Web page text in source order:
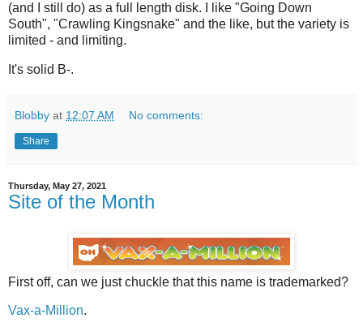
(and I still do) as a full length disk. I like "Going Down
South", "Crawling Kingsnake" and the like, but the variety is
limited - and limiting.
It's solid B-.
Blobby at 12:07 AM No comments:
Share
Thursday, May 27, 2021
Site of the Month
First off, can we just chuckle that this name is trademarked?
Vax-a-Million.